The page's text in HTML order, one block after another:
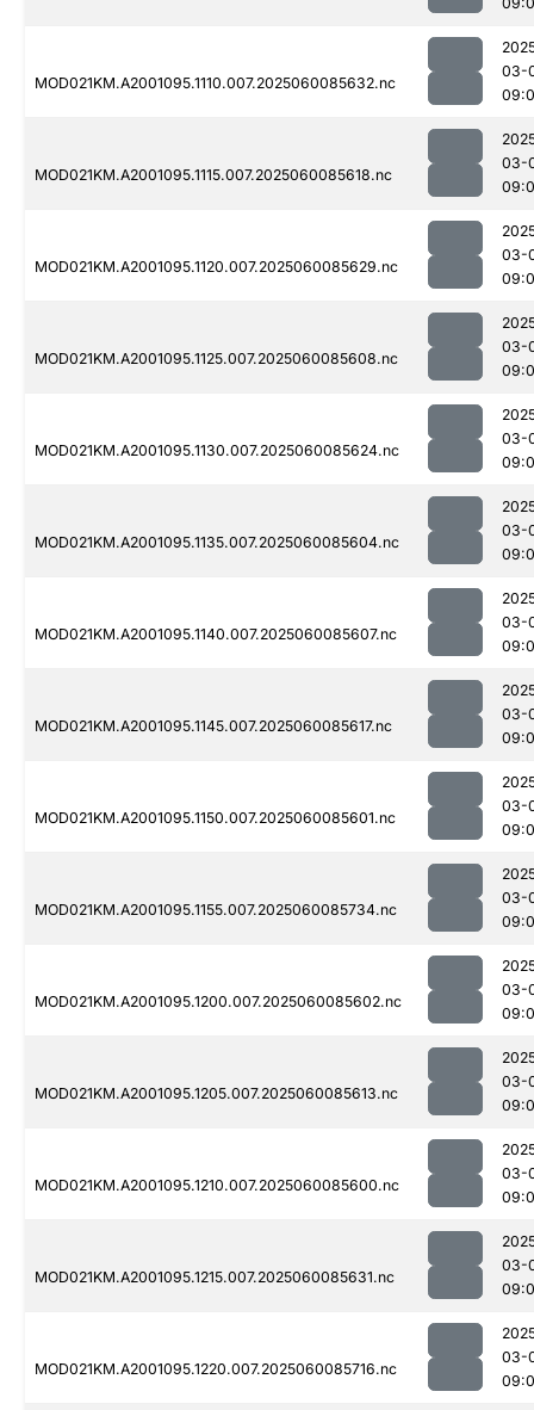
MOD021KM.A2001095.1110.007.2025060085632.nc
03-
MOD021KM.A2001095.1115.007.2025060085618.nc
03-
MOD021KM.A2001095.1120.007.2025060085629.nc
03-
MOD021KM.A2001095.1125.007.2025060085608.nc
03-
MOD021KM.A2001095.1130.007.2025060085624.nc
03-
MOD021KM.A2001095.1135.007.2025060085604.nc
03-
MOD021KM.A2001095.1140.007.2025060085607.nc
03-
MOD021KM.A2001095.1145.007.2025060085617.nc
03-
MOD021KM.A2001095.1150.007.2025060085601.nc
03-
MOD021KM.A2001095.1155.007.2025060085734.nc
03-
MOD021KM.A2001095.1200.007.2025060085602.nc
03-
MOD021KM.A2001095.1205.007.2025060085613.nc
03-
MOD021KM.A2001095.1210.007.2025060085600.nc
03-
MOD021KM.A2001095.1215.007.2025060085631.nc
03-
MOD021KM.A2001095.1220.007.2025060085716.nc
03-